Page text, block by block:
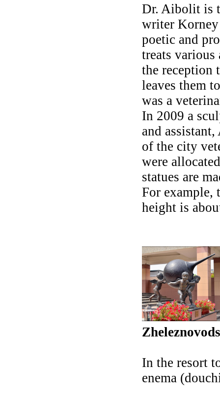
Dr. Aibolit is
writer
poetic and
treats various
the reception
leaves them
was a
In 2009 a
and
of the city
were
statues are
For example,
height is
In the resort
enema